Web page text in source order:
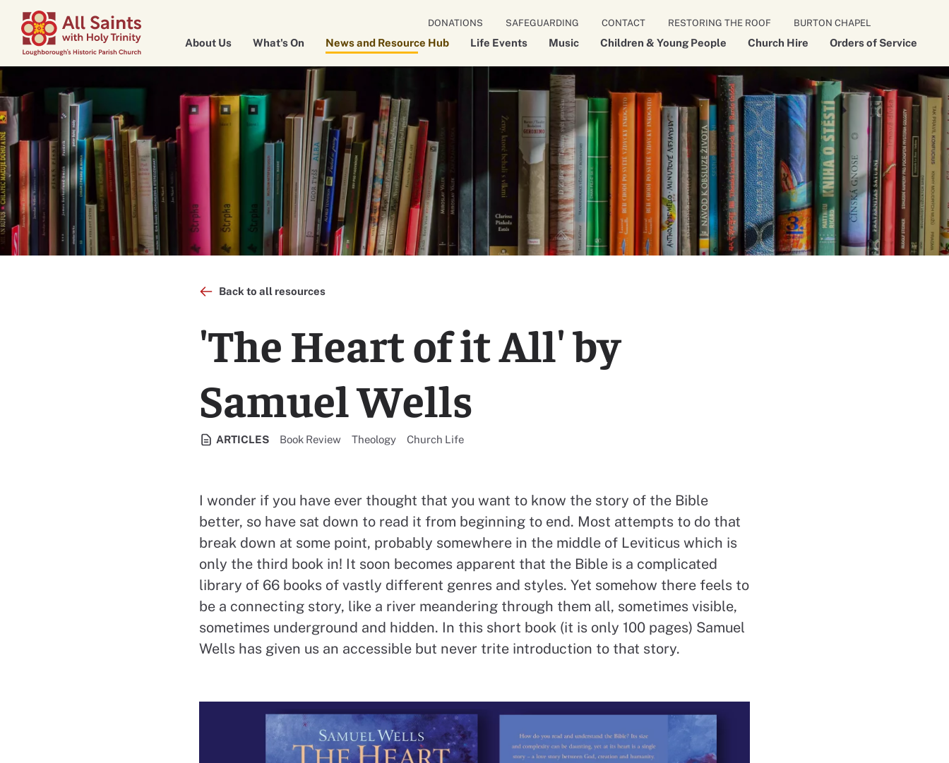
DONATIONS SAFEGUARDING CONTACT RESTORING THE ROOF BURTON CHAPEL
About Us What's On News and Resource Hub Life Events Music Children & Young People Church Hire Orders of Service
Back to all resources
'The Heart of it All' by
Samuel Wells
ARTICLES View all resources categorised
Book Review View all resources categorised
Theology View all resources categorised
Church Life
I wonder if you have ever thought that you want to know the story of the Bible
better, so have sat down to read it from beginning to end. Most attempts to do that
break down at some point, probably somewhere in the middle of Leviticus which is
only the third book in! It soon becomes apparent that the Bible is a complicated
library of 66 books of vastly different genres and styles. Yet somehow there feels to
be a connecting story, like a river meandering through them all, sometimes visible,
sometimes underground and hidden. In this short book (it is only 100 pages) Samuel
Wells has given us an accessible but never trite introduction to that story.